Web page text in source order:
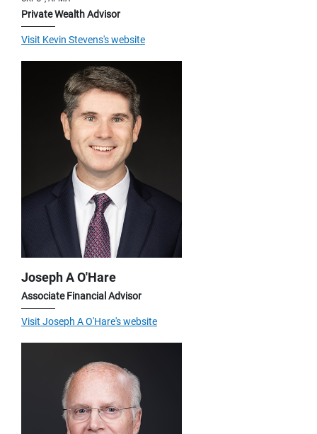
Private Wealth Advisor
Visit Kevin Stevens's website
Joseph A O'Hare
Associate Financial Advisor
Visit Joseph A O'Hare's website